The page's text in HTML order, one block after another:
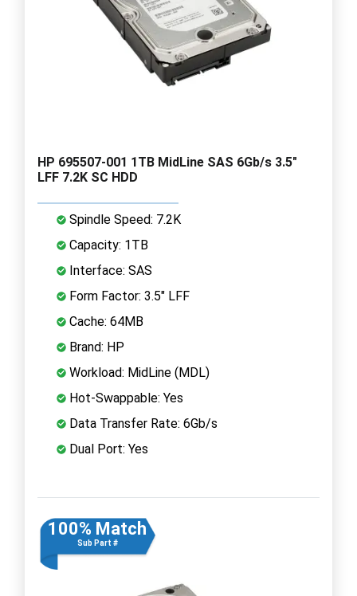
HP 695507-001 1TB MidLine SAS 6Gb/s 3.5"
LFF 7.2K SC HDD
Spindle Speed: 7.2K
Capacity: 1TB
Interface: SAS
Form Factor: 3.5" LFF
Cache: 64MB
Brand: HP
Workload: MidLine (MDL)
Hot-Swappable: Yes
Data Transfer Rate: 6Gb/s
Dual Port: Yes
100% Match
Sub Part #